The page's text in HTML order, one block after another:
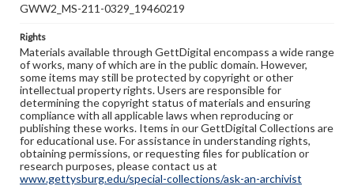
GWW2_MS-211-0329_19460219
Rights
Materials available through GettDigital encompass a wide range
of works, many of which are in the public domain. However,
some items may still be protected by copyright or other
intellectual property rights. Users are responsible for
determining the copyright status of materials and ensuring
compliance with all applicable laws when reproducing or
publishing these works. Items in our GettDigital Collections are
for educational use. For assistance in understanding rights,
obtaining permissions, or requesting files for publication or
research purposes, please contact us at
www.gettysburg.edu/special-collections/ask-an-archivist